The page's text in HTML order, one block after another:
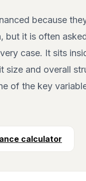
because
but it is often
case. It sits
and overall
of the key
calculator